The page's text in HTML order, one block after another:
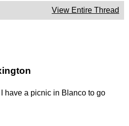
View Entire Thread
I have a picnic in Blanco to go